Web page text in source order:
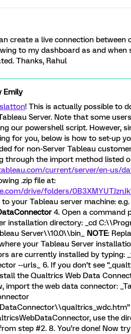
create a live connection
to my dashboard as and when
Thanks, Rahul
Emily
! This is actually possible to
Server. Note that some
our powershell script. However,
for you, below is how to set-up
for non-Server Tableau
through the import method listed
current/server/en-us/
.zip file at:
drive/folders/
your Tableau server machine: e.g.
4. Open a command
installation directory: _cd
Server\\10.0\\bin_ NOTE:
your Tableau Server
are currently installed by typing:
--urls_ 6. If you don’t see
the Qualtrics Web Data
import the web data connector:
use the
step #2. 8. You’re done! Now